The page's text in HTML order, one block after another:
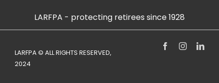
LARFPA - protecting retirees since 1928
LARFPA © ALL RIGHTS RESERVED,
2024
FacebookInstagram